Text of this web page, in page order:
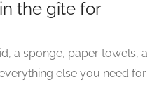
the gîte for
a sponge, paper towels, a
else you need for